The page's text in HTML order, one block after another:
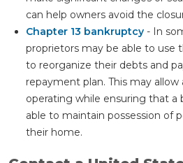
can help owners avoid the
Chapter 13 bankruptcy - In
proprietors may be able to use
to reorganize their debts and
repayment plan. This may
operating while ensuring that a
able to maintain possession of
their home.